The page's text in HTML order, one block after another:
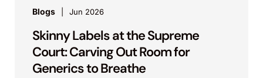
Blogs Jun 2026
Skinny Labels at the Supreme
Court: Carving Out Room for
Generics to Breathe